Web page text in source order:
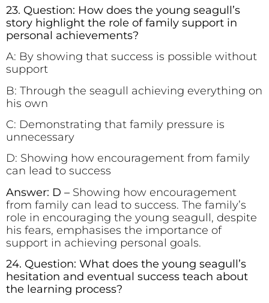
23. Question: How does the young seagull’s
story highlight the role of family support in
personal achievements?
A: By showing that success is possible without
support
B: Through the seagull achieving everything on
his own
C: Demonstrating that family pressure is
unnecessary
D: Showing how encouragement from family
can lead to success
Answer: D – Showing how encouragement
from family can lead to success. The family’s
role in encouraging the young seagull, despite
his fears, emphasises the importance of
support in achieving personal goals.
24. Question: What does the young seagull’s
hesitation and eventual success teach about
the learning process?